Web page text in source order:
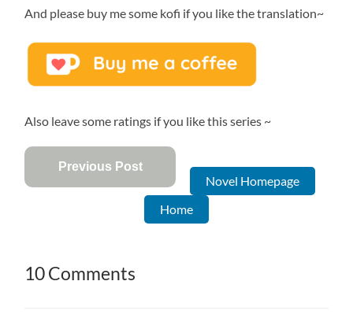
And please buy me some kofi if you like the translation~
Also leave some ratings if you like this series ~
Previous Post
Novel Homepage
Home
10 Comments